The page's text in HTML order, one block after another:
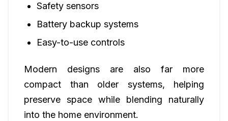
Safety sensors
Battery backup systems
Easy-to-use controls
Modern designs are also far more
compact than older systems, helping
preserve space while blending naturally
into the home environment.